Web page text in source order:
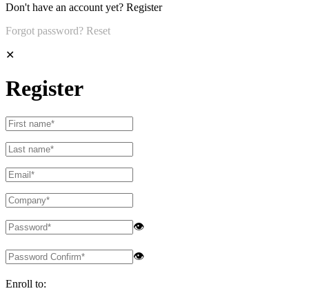
Don't have an account yet? Register
Forgot password? Reset
✕
Register
👁
👁
Enroll to: